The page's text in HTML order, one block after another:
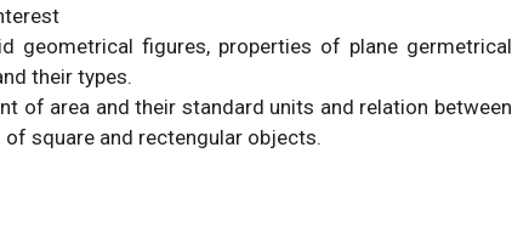
geometrical figures, properties of plane germetrical
their types.
of area and their standard units and relation between
square and rectengular objects.